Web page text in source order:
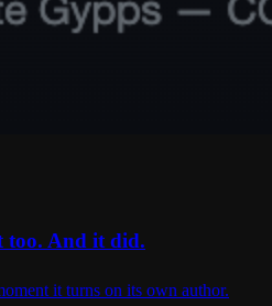
too. And it did.
it turns on its own author.